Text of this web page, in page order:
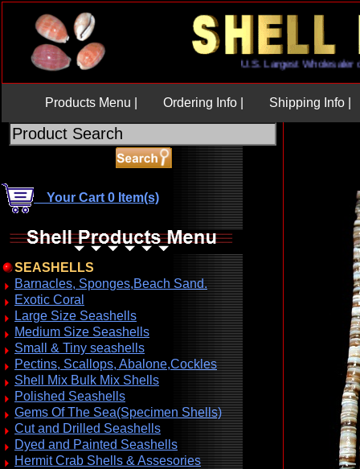
U.S. Largest
Products Menu | Ordering Info | Shipping Info |
Your Cart 0 Item(s)
SEASHELLS
Barnacles, Sponges,Beach Sand.
Exotic Coral
Large Size Seashells
Medium Size Seashells
Small & Tiny seashells
Pectins, Scallops, Abalone,Cockles
Shell Mix Bulk Mix Shells
Polished Seashells
Gems Of The Sea(Specimen Shells)
Cut and Drilled Seashells
Dyed and Painted Seashells
Hermit Crab Shells & Assesories